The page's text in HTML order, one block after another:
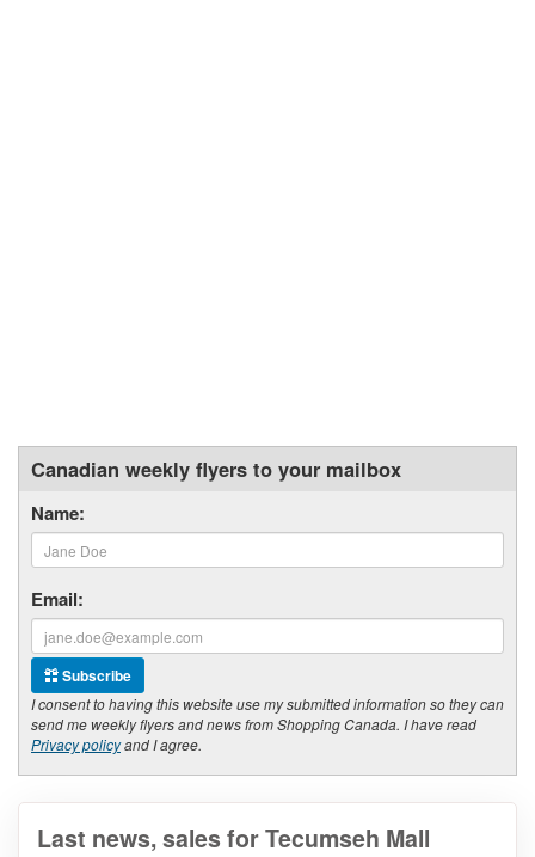
Canadian weekly flyers to your mailbox
Name:
Email:
Subscribe
I consent to having this website use my submitted information so they can
send me weekly flyers and news from Shopping Canada. I have read
Privacy policyand I agree.
Last news, sales for Tecumseh Mall